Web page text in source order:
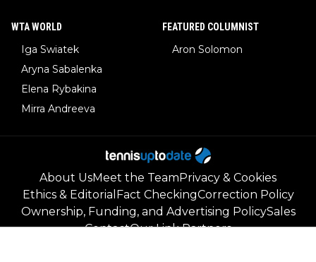
WTA WORLD
Iga Swiatek
Aryna Sabalenka
Elena Rybakina
Mirra Andreeva
FEATURED COLUMNIST
Aron Solomon
About UsMeet the TeamPrivacy & Cookies
Ethics & Editorial Fact CheckingCorrection Policy
Ownership, Funding, and Advertising PolicySales
ContactOur Link Partners